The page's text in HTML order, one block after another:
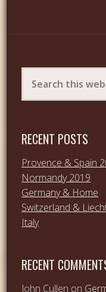
RECENT POSTS
Provence & Spain
Normandy 2019
Germany & Home
Switzerland &
Italy
RECENT
John Cullen on